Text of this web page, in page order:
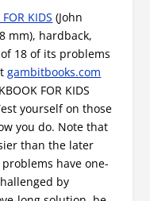
KIDS (John
mm), hardback,
18 of its problems
gambitbooks.com
FOR KIDS
yourself on those
you do. Note that
than the later
have one-
by